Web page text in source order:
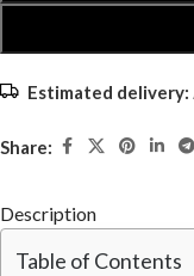
Estimated delivery:
Share:
Description
Table of Contents